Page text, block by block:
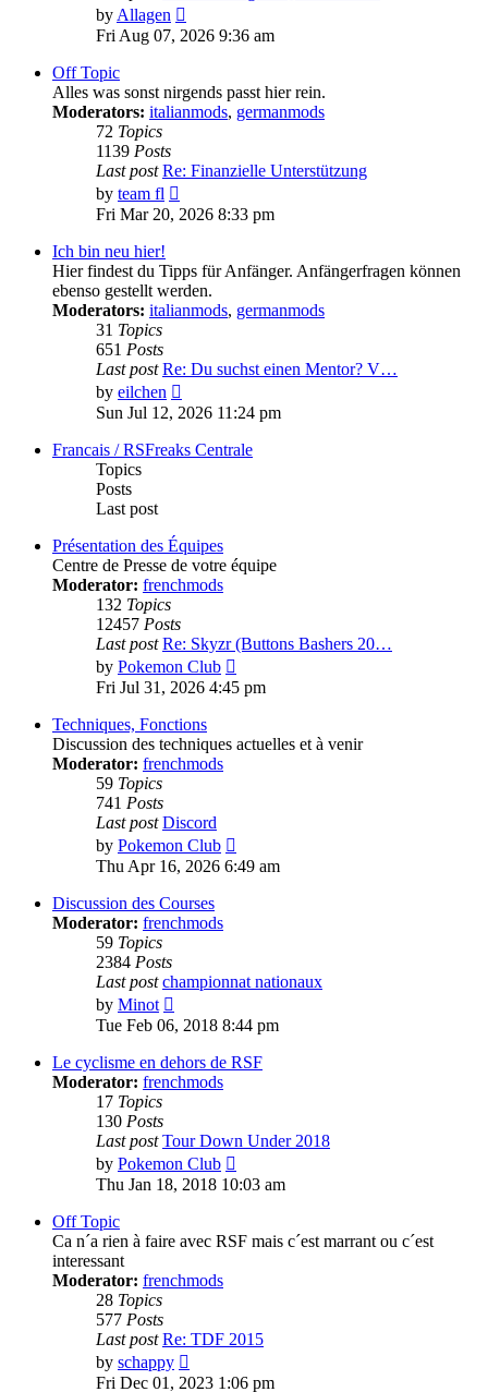
byAllagen
the
Fri Aug 07, 2026 9:36 am
Off Topic
Alles was sonst nirgends passt hier rein.
Moderators: italianmods, germanmods
72 Topics
1139 Posts
Last post Re: Finanzielle Unterstützung
by team fl
the
Fri Mar 20, 2026 8:33 pm
Ich bin neu hier!
Hier findest du Tipps für Anfänger. Anfängerfragen können
ebenso gestellt werden.
Moderators: italianmods, germanmods
31 Topics
651 Posts
Last post Re: Du suchst einen Mentor? V…
by eilchen
the
post
Sun Jul 12, 2026 11:24 pm
Francais / RSFreaks Centrale
Topics
Posts
Last post
Présentation des Équipes
Centre de Presse de votre équipe
Moderator: frenchmods
132 Topics
12457 Posts
Last post Re: Skyzr (Buttons Bashers 20…
by Pokemon Club
the
latest
Fri Jul 31, 2026 4:45 pm
Techniques, Fonctions
Discussion des techniques actuelles et à venir
Moderator: frenchmods
59 Topics
741 Posts
Last post Discord
by Pokemon Club
the
Thu Apr 16, 2026 6:49 am
Discussion des Courses
Moderator: frenchmods
59 Topics
2384 Posts
Last post championnat nationaux
by Minot
the
post
Tue Feb 06, 2018 8:44 pm
Le cyclisme en dehors de RSF
Moderator: frenchmods
17 Topics
130 Posts
Last post Tour Down Under 2018
by Pokemon Club
the
Thu Jan 18, 2018 10:03 am
Off Topic
Ca n´a rien à faire avec RSF mais c´est marrant ou c´est
interessant
Moderator: frenchmods
28 Topics
577 Posts
Last post Re: TDF 2015
by schappy
the
Fri Dec 01, 2023 1:06 pm